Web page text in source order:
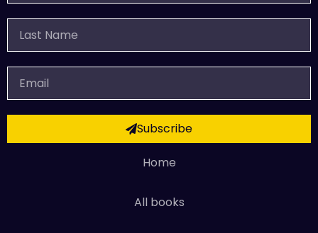
Last
Name
Email
Subscribe
Home
All books